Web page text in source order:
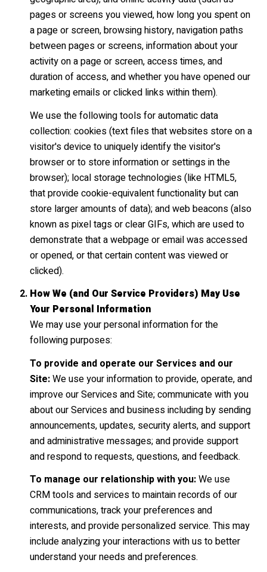
pages or screens you viewed, how long you spent on
a page or screen, browsing history, navigation paths
between pages or screens, information about your
activity on a page or screen, access times, and
duration of access, and whether you have opened our
marketing emails or clicked links within them).
We use the following tools for automatic data
collection: cookies (text files that websites store on a
visitor's device to uniquely identify the visitor's
browser or to store information or settings in the
browser); local storage technologies (like HTML5,
that provide cookie-equivalent functionality but can
store larger amounts of data); and web beacons (also
known as pixel tags or clear GIFs, which are used to
demonstrate that a webpage or email was accessed
or opened, or that certain content was viewed or
clicked).
How We (and Our Service Providers) May Use
Your Personal Information
We may use your personal information for the
following purposes:
To provide and operate our Services and our
Site:We use your information to provide, operate, and
improve our Services and Site; communicate with you
about our Services and business including by sending
announcements, updates, security alerts, and support
and administrative messages; and provide support
and respond to requests, questions, and feedback.
To manage our relationship with you:We use
CRM tools and services to maintain records of our
communications, track your preferences and
interests, and provide personalized service. This may
include analyzing your interactions with us to better
understand your needs and preferences.